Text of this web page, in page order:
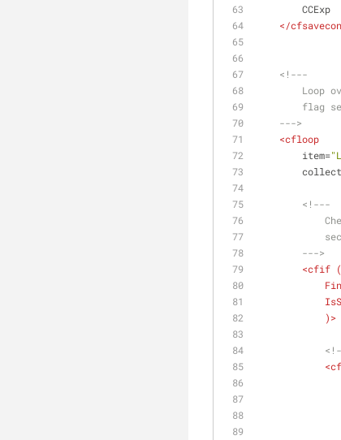
        CCExp
</
<!---
    --->
<cfloop
item=
<!---
        --->
<cfif (
            )>
<